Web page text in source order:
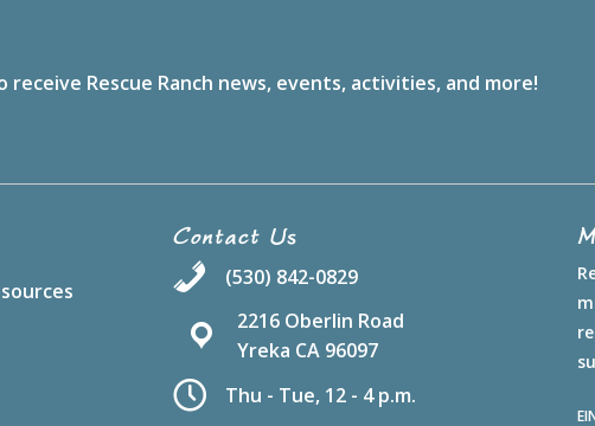
receive Rescue Ranch news, events, activities, and more!
Contact Us
(530) 842-0829
2216 Oberlin Road
Yreka CA 96097
Thu - Tue, 12 - 4 p.m.